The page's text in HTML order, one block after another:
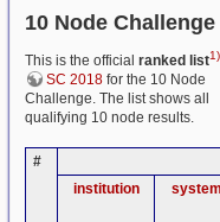
10 Node Challenge
This is the official ranked list1)
SC 2018 for the 10 Node
Challenge. The list shows all
qualifying 10 node results.
#
institution
system